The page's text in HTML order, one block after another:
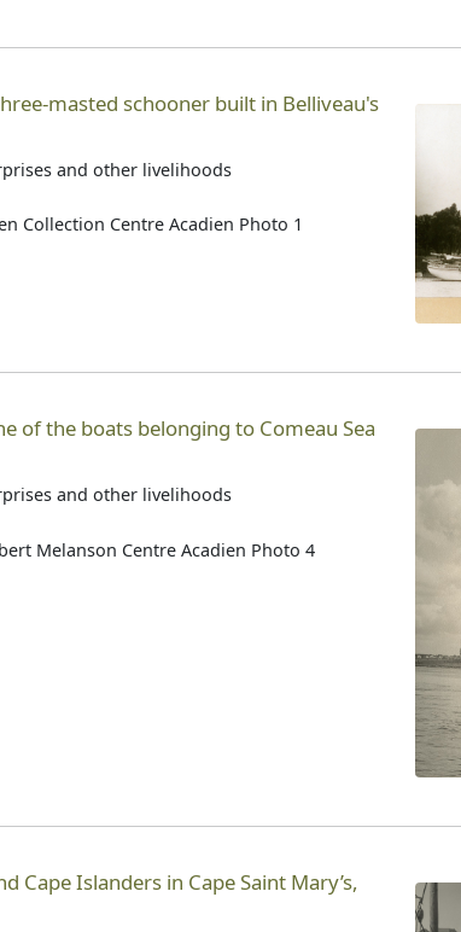
masted schooner built in Belliveau's
and other livelihoods
Collection Centre Acadien Photo 1
of the boats belonging to Comeau Sea
and other livelihoods
Melanson Centre Acadien Photo 4
Cape Islanders in Cape Saint Mary’s,